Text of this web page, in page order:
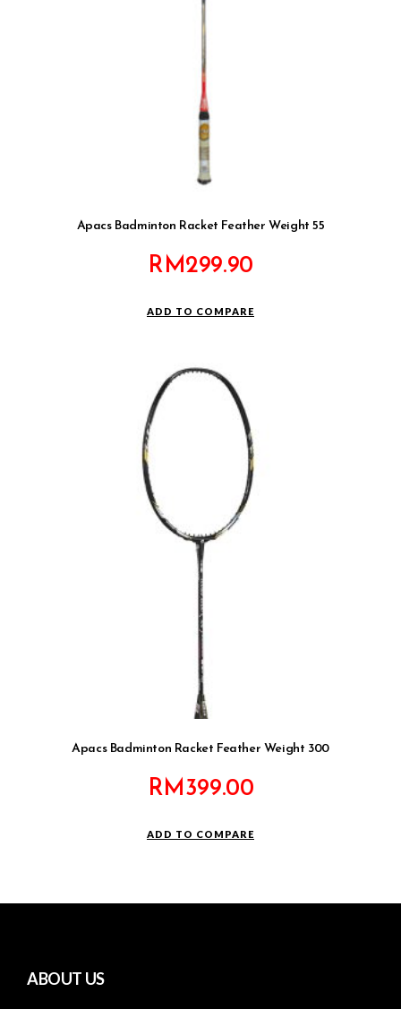
Apacs Badminton Racket Feather Weight 55
RM299.90
ADD TO COMPARE
Apacs Badminton Racket Feather Weight 300
RM399.00
ADD TO COMPARE
ABOUT US